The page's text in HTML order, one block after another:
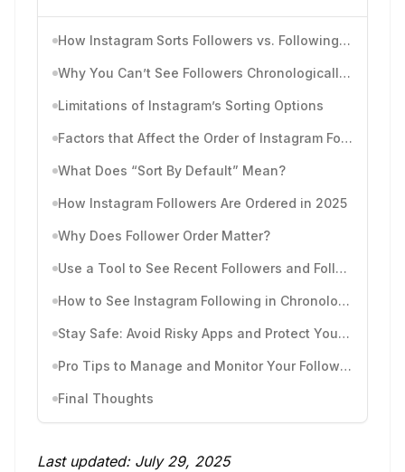
How Instagram Sorts Followers vs. Following Lists
Why You Can’t See Followers Chronologically Anymore
Limitations of Instagram’s Sorting Options
Factors that Affect the Order of Instagram Followers
What Does “Sort By Default” Mean?
How Instagram Followers Are Ordered in 2025
Why Does Follower Order Matter?
Use a Tool to See Recent Followers and Follows by Time
How to See Instagram Following in Chronological Order
Stay Safe: Avoid Risky Apps and Protect Your Account
Pro Tips to Manage and Monitor Your Followers
Final Thoughts
Last updated: July 29, 2025